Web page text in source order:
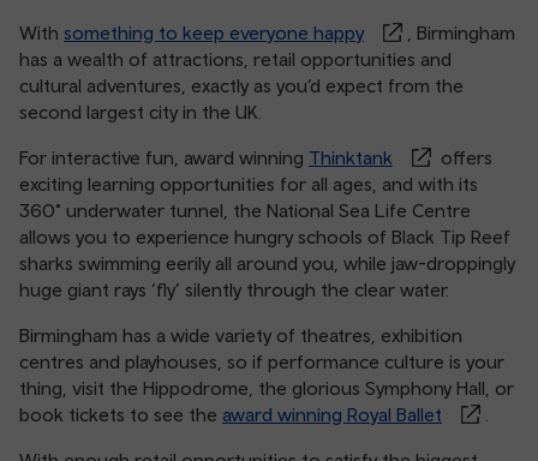
With something to keep everyone happy
, Birmingham
has a wealth of attractions, retail opportunities and
cultural adventures, exactly as you’d expect from the
second largest city in the UK.
For interactive fun, award winning Thinktank
offers
exciting learning opportunities for all ages, and with its
360° underwater tunnel, the National Sea Life Centre
allows you to experience hungry schools of Black Tip Reef
sharks swimming eerily all around you, while jaw-droppingly
huge giant rays ‘fly’ silently through the clear water.
Birmingham has a wide variety of theatres, exhibition
centres and playhouses, so if performance culture is your
thing, visit the Hippodrome, the glorious Symphony Hall, or
book tickets to see the award winning Royal Ballet